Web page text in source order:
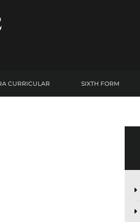
CURRICULAR SIXTH FORM